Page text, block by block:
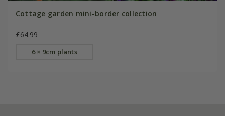
Cottage garden mini-border collection
£64.99
6 × 9cm plants